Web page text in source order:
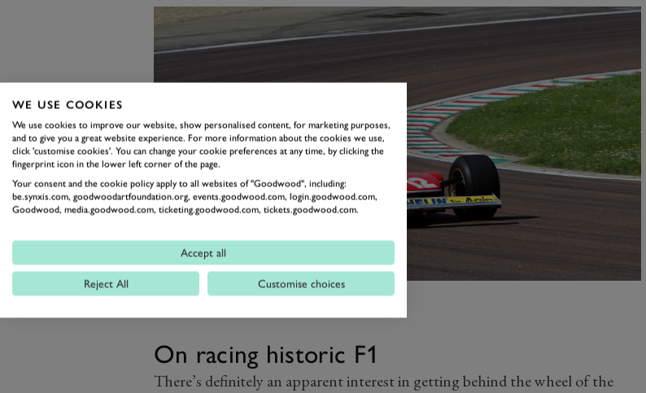
Image credit: Motorsport Images
On racing historic F1
There’s definitely an apparent interest in getting behind the wheel of the
WE USE COOKIES
We use cookies to improve our website, show personalised content, for marketing purposes,
and to give you a great website experience. For more information about the cookies we use,
click 'customise cookies'. You can change your cookie preferences at any time, by clicking the
fingerprint icon in the lower left corner of the page.
Your consent and the cookie policy apply to all websites of "Goodwood", including:
be.synxis.com, goodwoodartfoundation.org, events.goodwood.com, login.goodwood.com,
Goodwood, media.goodwood.com, ticketing.goodwood.com, tickets.goodwood.com.
Accept all
Reject All Customise choices